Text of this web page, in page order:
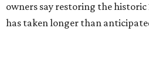
owners say restoring the
has taken longer than